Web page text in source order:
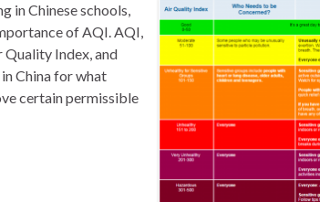
in Chinese schools,
of AQI. AQI,
Quality Index, and
China for what
certain permissible